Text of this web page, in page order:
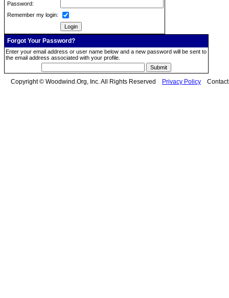
Password:
Remember my login:
Forgot Your Password?
Enter your email address or user name below and a new password will be sent to
the email address associated with your profile.
Copyright © Woodwind.Org, Inc. All Rights Reserved Privacy Policy